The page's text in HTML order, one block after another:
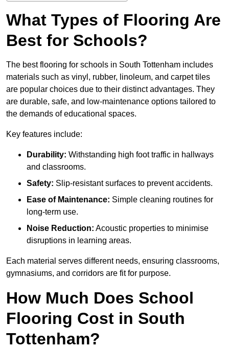
What Types of Flooring Are
Best for Schools?
The best flooring for schools in South Tottenham includes
materials such as vinyl, rubber, linoleum, and carpet tiles
are popular choices due to their distinct advantages. They
are durable, safe, and low-maintenance options tailored to
the demands of educational spaces.
Key features include:
Durability: Withstanding high foot traffic in hallways
and classrooms.
Safety: Slip-resistant surfaces to prevent accidents.
Ease of Maintenance: Simple cleaning routines for
long-term use.
Noise Reduction: Acoustic properties to minimise
disruptions in learning areas.
Each material serves different needs, ensuring classrooms,
gymnasiums, and corridors are fit for purpose.
How Much Does School
Flooring Cost in South
Tottenham?